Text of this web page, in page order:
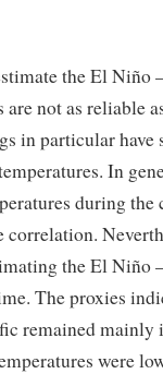
the El Niño
are not as reliable
in particular have
In
during
the El Niño
The proxies
remained mainly
were